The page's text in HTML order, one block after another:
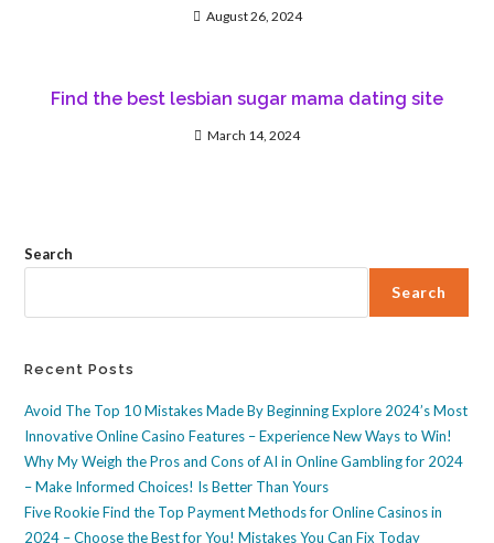
August 26, 2024
Find the best lesbian sugar mama dating site
March 14, 2024
Search
Search
Recent Posts
Avoid The Top 10 Mistakes Made By Beginning Explore 2024’s Most
Innovative Online Casino Features – Experience New Ways to Win!
Why My Weigh the Pros and Cons of AI in Online Gambling for 2024
– Make Informed Choices! Is Better Than Yours
Five Rookie Find the Top Payment Methods for Online Casinos in
2024 – Choose the Best for You! Mistakes You Can Fix Today